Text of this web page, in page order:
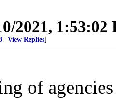
2021, 1:53:02
View Replies]
of